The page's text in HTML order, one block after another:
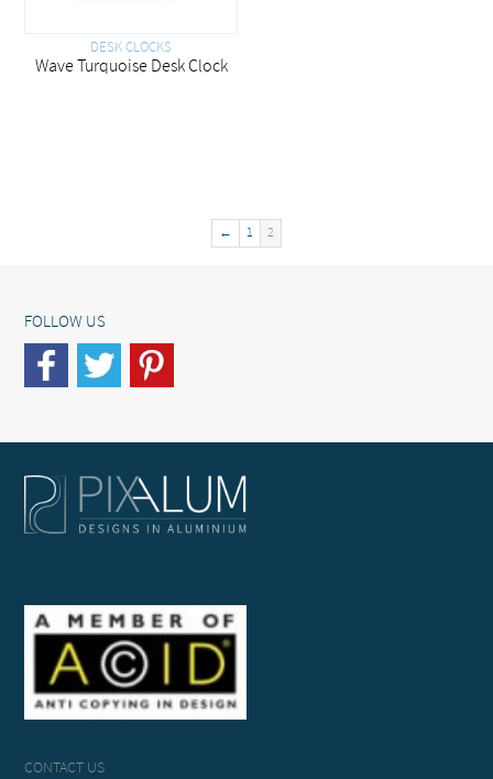
DESK CLOCKS
Wave Turquoise Desk Clock
← 1 2
FOLLOW US
CONTACT US